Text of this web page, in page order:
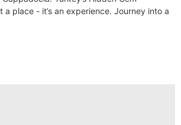
a place - it’s an experience. Journey into a